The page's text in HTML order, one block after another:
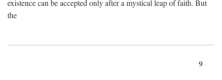
existence can be accepted only after a mystical leap of faith. But
the
9